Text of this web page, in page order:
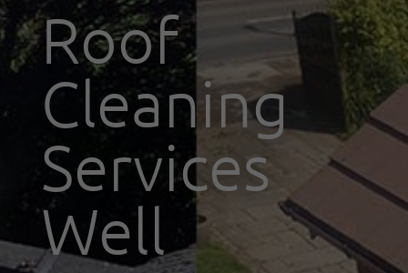
Roof
Cleaning
Services
Well